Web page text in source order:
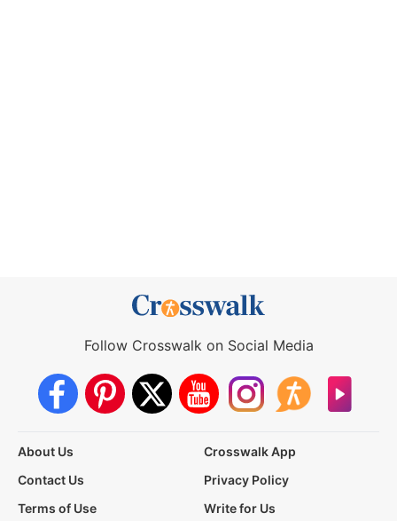
Follow Crosswalk on Social Media
About Us
Crosswalk App
Contact Us
Privacy Policy
Terms of Use
Write for Us